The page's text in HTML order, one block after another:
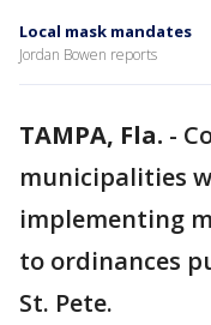
Local mask mandates
Jordan Bowen reports
TAMPA, Fla. -
municipalities
implementing
to ordinances
St. Pete.